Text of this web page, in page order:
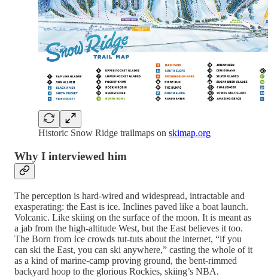
Historic Snow Ridge trailmaps on skimap.org
Why I interviewed him
The perception is hard-wired and widespread, intractable and
exasperating: the East is ice. Inclines paved like a boat launch.
Volcanic. Like skiing on the surface of the moon. It is meant as
a jab from the high-altitude West, but the East believes it too.
The Born from Ice crowds tut-tuts about the internet, “if you
can ski the East, you can ski anywhere,” casting the whole of it
as a kind of marine-camp proving ground, the bent-rimmed
backyard hoop to the glorious Rockies, skiing’s NBA.